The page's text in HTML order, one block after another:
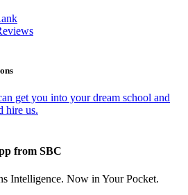
get you into your dream school and
hire us.
from SBC
Intelligence. Now in Your Pocket.